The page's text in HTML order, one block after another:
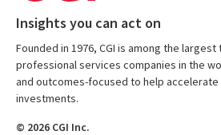
Insights you can act on
Founded in 1976, CGI is among the
professional services companies in the
and outcomes-focused to help
investments.
© 2026 CGI Inc.